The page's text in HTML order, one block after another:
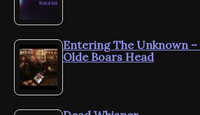
Entering The Unknown
Olde Boars Head